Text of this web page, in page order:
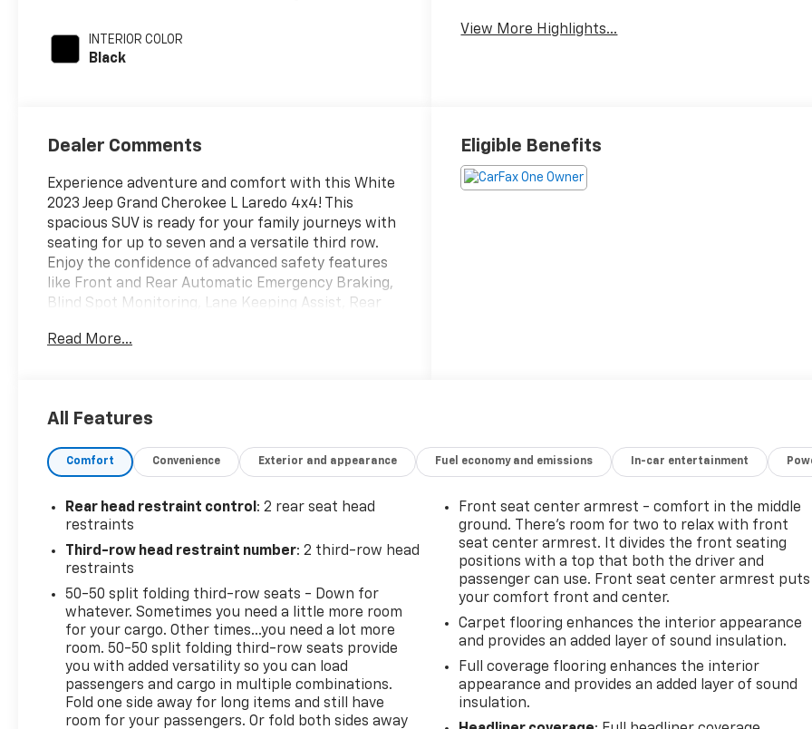
INTERIOR COLOR
Black
View More Highlights...
Dealer Comments
Experience adventure and comfort with this White
2023 Jeep Grand Cherokee L Laredo 4x4! This
spacious SUV is ready for your family journeys with
seating for up to seven and a versatile third row.
Enjoy the confidence of advanced safety features
like Front and Rear Automatic Emergency Braking,
Blind Spot Monitoring, Lane Keeping Assist, Rear
Stay connected and entertained with the 8.4-inch
proximity entry, power-adjustable driver's seat, and
3.6L V6 engine and full-time 4WD make every drive
beaten path. Don't miss your chance to own a
modern, capable, and family-friendly SUV that's
packed with the features you want.
2023 Car And Driver Editors Choice Awards: SUVs,
2023 Cars.com SUV of the Year, 2023 Insurance
Institute for Highway Safety Top Safety Pick+
Why Choose House? The House name has been
synonymous with the automotive industry since
Read More...
Eligible Benefits
All Features
Comfort Convenience Exterior and appearance Fuel economy and emissions In-car entertainment
Rear head restraint control : 2 rear seat head
restraints
Third-row head restraint number: 2 third-row head
restraints
50-50 split folding third-row seats - Down for
whatever. Sometimes you need a little more room
for your cargo. Other times...you need a lot more
room. 50-50 split folding third-row seats provide
you with added versatility so you can load
passengers and cargo in multiple combinations.
Fold one side away for long items and still have
room for your passengers. Or fold both sides away
Front seat center armrest - comfort in the middle
ground. There’s room for two to relax with front
seat center armrest. It divides the front seating
positions with a top that both the driver and
passenger can use. Front seat center armrest puts
your comfort front and center.
Carpet flooring enhances the interior appearance
and provides an added layer of sound insulation.
Full coverage flooring enhances the interior
appearance and provides an added layer of sound
insulation.